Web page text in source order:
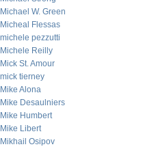
Michael W. Green
Micheal Flessas
michele pezzutti
Michele Reilly
Mick St. Amour
mick tierney
Mike Alona
Mike Desaulniers
Mike Humbert
Mike Libert
Mikhail Osipov